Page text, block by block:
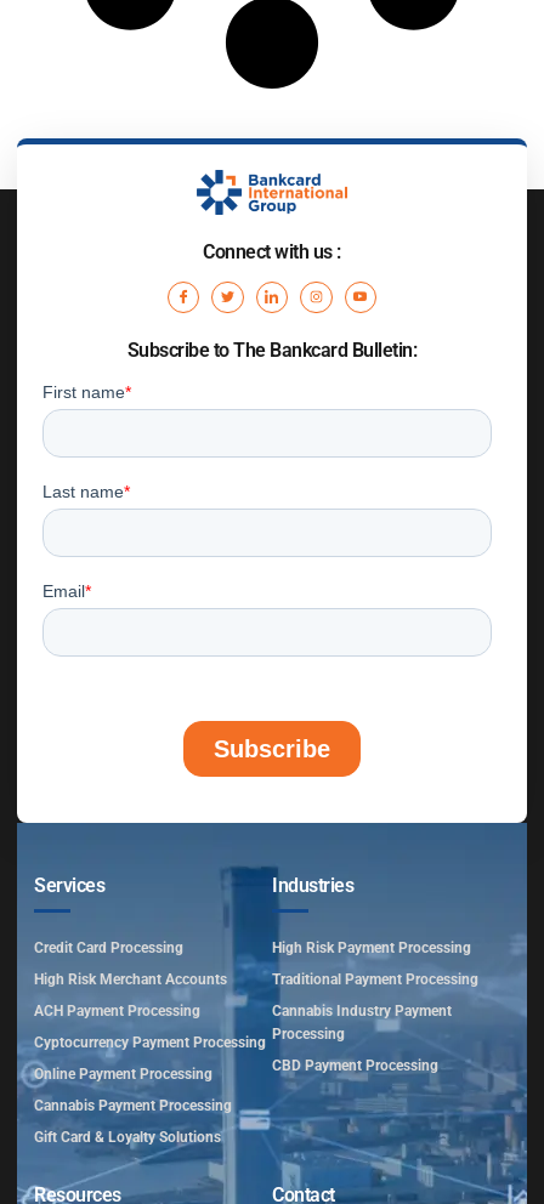
Connect with us :
Subscribe to The Bankcard Bulletin:
Services
Credit Card Processing
High Risk Merchant Accounts
ACH Payment Processing
Cyptocurrency Payment Processing
Online Payment Processing
Cannabis Payment Processing
Gift Card & Loyalty Solutions
Industries
High Risk Payment Processing
Traditional Payment Processing
Cannabis Industry Payment
Processing
CBD Payment Processing
Resources Contact